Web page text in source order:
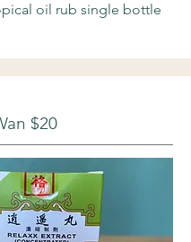
oil rub single bottle
$20